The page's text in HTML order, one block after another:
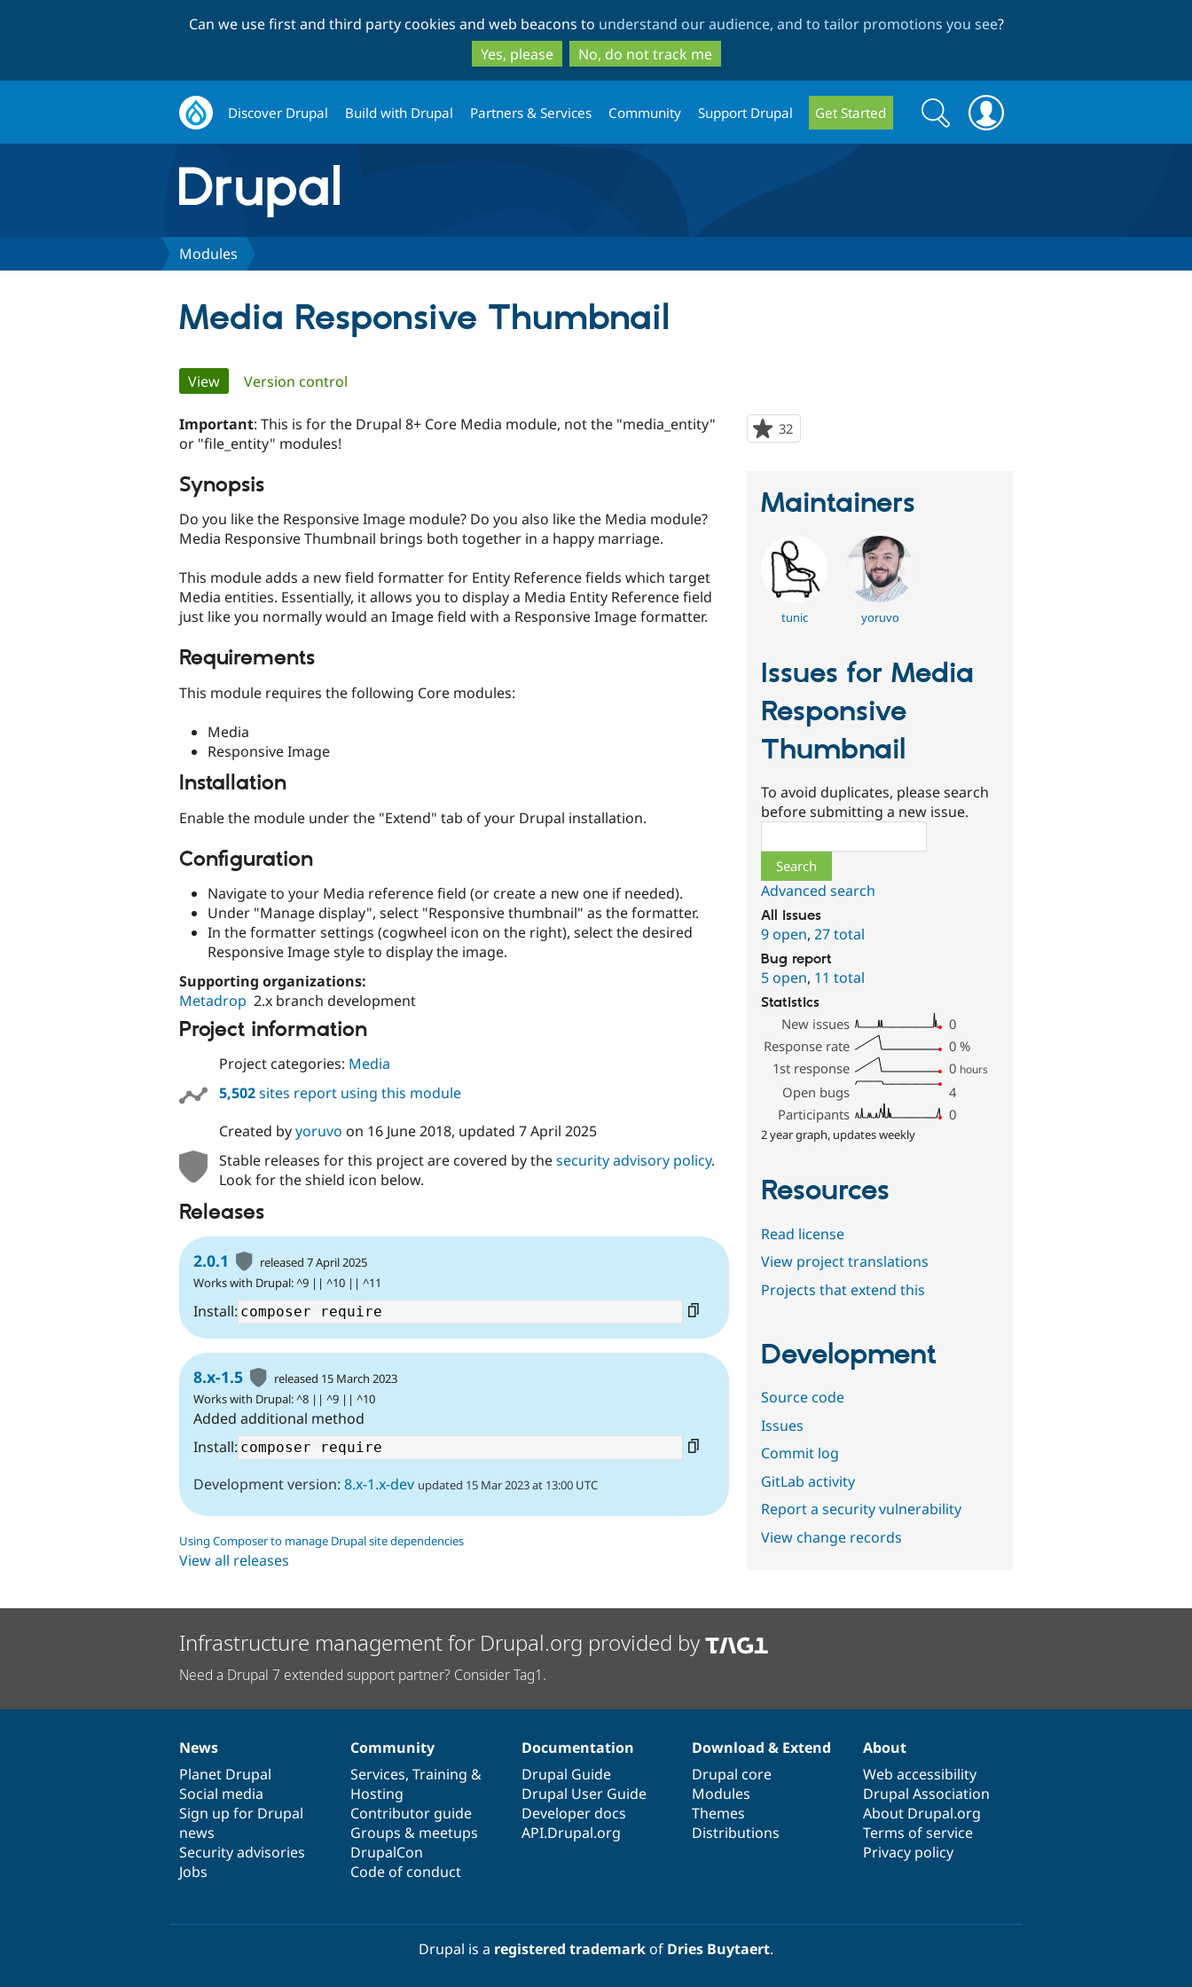
to
main
content
to
search
Can we use first and third party cookies and web beacons to understand our audience, and to tailor promotions you see?
Yes, please
No, do not track me
Discover Drupal Build with Drupal Partners & Services Community Support Drupal Get Started
Search
form
Search
Modules
Media Responsive Thumbnail
Primary
tabs
View(active tab)
Version control
32
starred
Important: This is for the Drupal 8+ Core Media module, not the "media_entity"
or "file_entity" modules!
Synopsis
Do you like the Responsive Image module? Do you also like the Media module?
Media Responsive Thumbnail brings both together in a happy marriage.
This module adds a new field formatter for Entity Reference fields which target
Media entities. Essentially, it allows you to display a Media Entity Reference field
just like you normally would an Image field with a Responsive Image formatter.
Requirements
This module requires the following Core modules:
Media
Responsive Image
Installation
Enable the module under the "Extend" tab of your Drupal installation.
Configuration
Navigate to your Media reference field (or create a new one if needed).
Under "Manage display", select "Responsive thumbnail" as the formatter.
In the formatter settings (cogwheel icon on the right), select the desired
Responsive Image style to display the image.
Supporting organizations:
Metadrop 2.x branch development
Project information
Project categories: Media
5,502sites report using this module
Created byyoruvo on 16 June 2018, updated 7 April 2025
Stable releases for this project are covered by thesecurity advisory policy.
Look for the shield icon below.
Releases
2.0.1
released 7 April 2025
Works with Drupal: ^9 || ^10 || ^11
Install:
8.x-1.5
released 15 March 2023
Works with Drupal: ^8 || ^9 || ^10
Added additional method
Install:
Development version: 8.x-1.x-dev updated 15 Mar 2023 at 13:00 UTC
Using Composer to manage Drupal site dependencies
View all releases
Maintainers
tunic yoruvo
Issues for Media
Responsive
Thumbnail
To avoid duplicates, please search
before submitting a new issue.
Advanced search
All issues
9 open,27 total
Bug report
5 open, 11 total
Statistics
New issues
0
Response rate
0 %
1st response
0 hours
Open bugs
4
Participants
0
2 year graph, updates weekly
Resources
Read license
View project translations
Projects that extend this
Development
Source code
Issues
Commit log
GitLab activity
Report a security vulnerability
View change records
Infrastructure management for Drupal.org provided by
Need a Drupal 7 extended support partner? Consider Tag1.
News
items
News
Planet Drupal
Social media
Sign up for Drupal
news
Security advisories
Jobs
Our
community
Community
Services, Training &
Hosting
Contributor guide
Groups & meetups
DrupalCon
Code of conduct
Documentation
Documentation
Drupal Guide
Drupal User Guide
Developer docs
API.Drupal.org
Drupal
code
base
Download & Extend
Drupal core
Modules
Themes
Distributions
Governance
of
community
About
Web accessibility
Drupal Association
About Drupal.org
Terms of service
Privacy policy
Drupal is a registered trademarkof Dries Buytaert.